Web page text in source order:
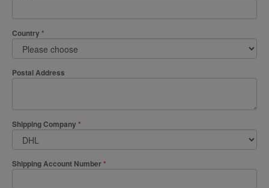
Country
Postal Address
Shipping Company
Shipping Account Number